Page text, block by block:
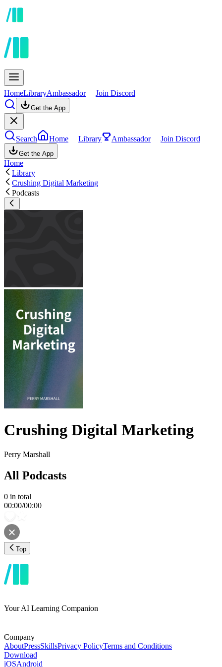
HomeLibraryAmbassador Join Discord
Get the App
Search Home Library Ambassador Join Discord
Get the App
Home
Library
Crushing Digital Marketing
Podcasts
Crushing Digital Marketing
Perry Marshall
All Podcasts
0 in total
00:00/00:00
Top
Your AI Learning Companion
Company
AboutPressSkillsPrivacy PolicyTerms and Conditions
Download
iOSAndroid